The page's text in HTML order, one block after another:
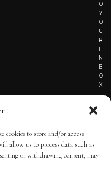
cookies to store and/or access
allow us to process data such as
or withdrawing consent, may
O
Y
O
U
R
I
N
B
O
X
!